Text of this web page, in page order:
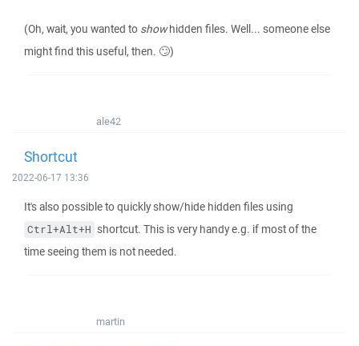
(Oh, wait, you wanted to showhidden files. Well... someone else
might find this useful, then. 🙄)
ale42
Shortcut
2022-06-17 13:36
It's also possible to quickly show/hide hidden files using
Ctrl+Alt+H shortcut. This is very handy e.g. if most of the
time seeing them is not needed.
martin